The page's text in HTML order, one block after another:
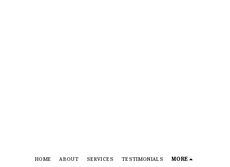
HOME ABOUT SERVICES TESTIMONIALS MORE